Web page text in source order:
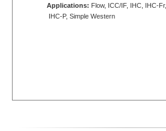
Applications: Flow, ICC/IF, IHC, IHC-Fr,
IHC-P, Simple Western